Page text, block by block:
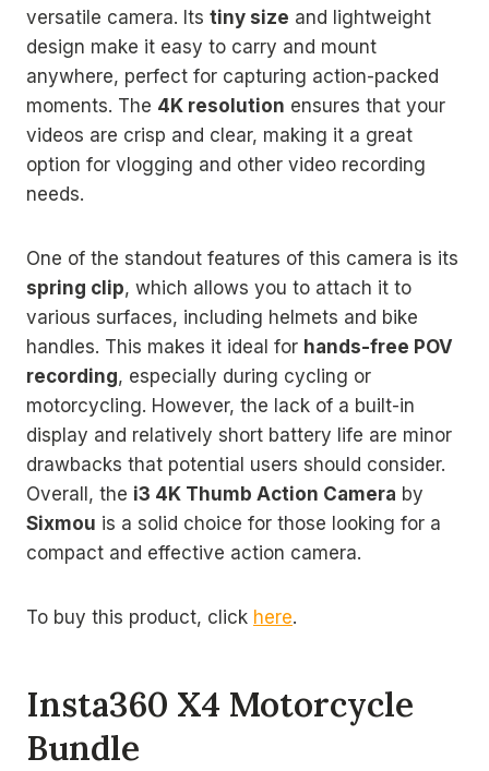
versatile camera. Its tiny size and lightweight
design make it easy to carry and mount
anywhere, perfect for capturing action-packed
moments. The 4K resolution ensures that your
videos are crisp and clear, making it a great
option for vlogging and other video recording
needs.
One of the standout features of this camera is its
spring clip, which allows you to attach it to
various surfaces, including helmets and bike
handles. This makes it ideal for hands-free POV
recording, especially during cycling or
motorcycling. However, the lack of a built-in
display and relatively short battery life are minor
drawbacks that potential users should consider.
Overall, the i3 4K Thumb Action Camera by
Sixmou is a solid choice for those looking for a
compact and effective action camera.
To buy this product, click here.
Insta360 X4 Motorcycle
Bundle